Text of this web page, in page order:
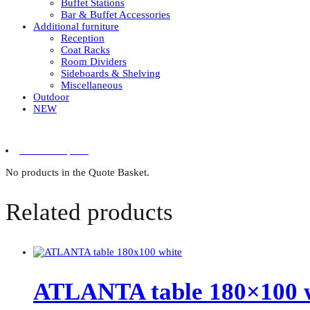
Buffet Stations
Bar & Buffet Accessories
Additional furniture
Reception
Coat Racks
Room Dividers
Sideboards & Shelving
Miscellaneous
Outdoor
NEW
No products in the Quote Basket.
Related products
ATLANTA table 180×100